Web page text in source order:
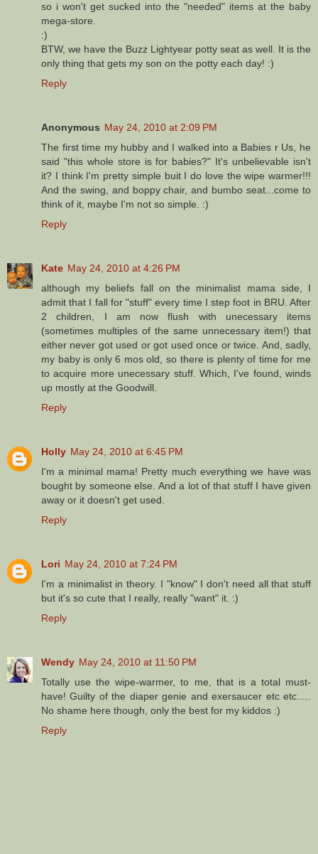
so i won't get sucked into the "needed" items at the baby
mega-store.
:)
BTW, we have the Buzz Lightyear potty seat as well. It is the
only thing that gets my son on the potty each day! :)
Reply
Anonymous May 24, 2010 at 2:09 PM
The first time my hubby and I walked into a Babies r Us, he
said "this whole store is for babies?" It's unbelievable isn't
it? I think I'm pretty simple buit I do love the wipe warmer!!!
And the swing, and boppy chair, and bumbo seat...come to
think of it, maybe I'm not so simple. :)
Reply
Kate May 24, 2010 at 4:26 PM
although my beliefs fall on the minimalist mama side, I
admit that I fall for "stuff" every time I step foot in BRU. After
2 children, I am now flush with unecessary items
(sometimes multiples of the same unnecessary item!) that
either never got used or got used once or twice. And, sadly,
my baby is only 6 mos old, so there is plenty of time for me
to acquire more unecessary stuff. Which, I've found, winds
up mostly at the Goodwill.
Reply
Holly May 24, 2010 at 6:45 PM
I'm a minimal mama! Pretty much everything we have was
bought by someone else. And a lot of that stuff I have given
away or it doesn't get used.
Reply
Lori May 24, 2010 at 7:24 PM
I'm a minimalist in theory. I "know" I don't need all that stuff
but it's so cute that I really, really "want" it. :)
Reply
Wendy May 24, 2010 at 11:50 PM
Totally use the wipe-warmer, to me, that is a total must-
have! Guilty of the diaper genie and exersaucer etc etc.....
No shame here though, only the best for my kiddos :)
Reply